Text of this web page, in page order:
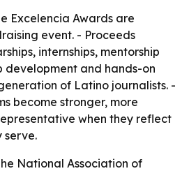
Excelencia Awards are
event. - Proceeds
internships, mentorship
development and hands-on
of Latino journalists. -
become stronger, more
when they reflect
serve.
National Association of